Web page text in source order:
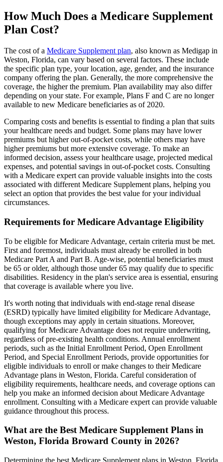
How Much Does a Medicare Supplement
Plan Cost?
The cost of a Medicare Supplement plan, also known as Medigap in
Weston, Florida, can vary based on several factors. These include
the specific plan type, your location, age, gender, and the insurance
company offering the plan. Generally, the more comprehensive the
coverage, the higher the premium. Plan availability may also differ
depending on your state. For example, Plans F and C are no longer
available to new Medicare beneficiaries as of 2020.
Comparing costs and benefits is essential to finding a plan that suits
your healthcare needs and budget. Some plans may have lower
premiums but higher out-of-pocket costs, while others may have
higher premiums but more extensive coverage. To make an
informed decision, assess your healthcare usage, projected medical
expenses, and potential savings in out-of-pocket costs. Consulting
with a Medicare expert can provide valuable insights into the costs
associated with different Medicare Supplement plans, helping you
select an option that provides the best value for your individual
circumstances.
Requirements for Medicare Advantage Eligibility
To be eligible for Medicare Advantage, certain criteria must be met.
First and foremost, individuals must already be enrolled in both
Medicare Part A and Part B. Age-wise, potential beneficiaries must
be 65 or older, although those under 65 may qualify due to specific
disabilities. Residency in the plan's service area is essential, ensuring
that coverage is available where you live.
It's worth noting that individuals with end-stage renal disease
(ESRD) typically have limited eligibility for Medicare Advantage,
though exceptions may apply in certain situations. Moreover,
qualifying for Medicare Advantage does not require underwriting,
regardless of pre-existing health conditions. Annual enrollment
periods, such as the Initial Enrollment Period, Open Enrollment
Period, and Special Enrollment Periods, provide opportunities for
eligible individuals to enroll or make changes to their Medicare
Advantage plans in Weston, Florida. Careful consideration of
eligibility requirements, healthcare needs, and coverage options can
help you make an informed decision about Medicare Advantage
enrollment. Consulting with a Medicare expert can provide valuable
guidance throughout this process.
What are the Best Medicare Supplement Plans in
Weston, Florida Broward County in 2026?
Determining the best Medicare Supplement plans in Weston, Florida